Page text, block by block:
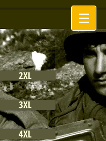
2XL
3XL
4XL